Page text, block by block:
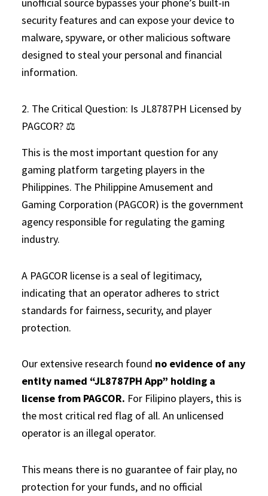
unofficial source bypasses your phone’s built-in
security features and can expose your device to
malware, spyware, or other malicious software
designed to steal your personal and financial
information.
2. The Critical Question: Is JL8787PH Licensed by
PAGCOR? ⚖️
This is the most important question for any
gaming platform targeting players in the
Philippines. The Philippine Amusement and
Gaming Corporation (PAGCOR) is the government
agency responsible for regulating the gaming
industry.
A PAGCOR license is a seal of legitimacy,
indicating that an operator adheres to strict
standards for fairness, security, and player
protection.
Our extensive research found no evidence of any
entity named “JL8787PH App” holding a
license from PAGCOR. For Filipino players, this is
the most critical red flag of all. An unlicensed
operator is an illegal operator.
This means there is no guarantee of fair play, no
protection for your funds, and no official